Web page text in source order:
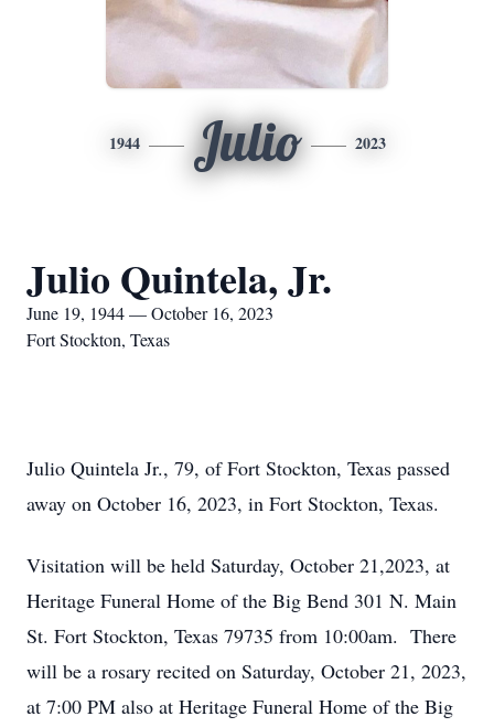
1944 Julio 2023
Julio Quintela, Jr.
June 19, 1944 — October 16, 2023
Fort Stockton, Texas
Julio Quintela Jr., 79, of Fort Stockton, Texas passed
away on October 16, 2023, in Fort Stockton, Texas.
Visitation will be held Saturday, October 21,2023, at
Heritage Funeral Home of the Big Bend 301 N. Main
St. Fort Stockton, Texas 79735 from 10:00am. There
will be a rosary recited on Saturday, October 21, 2023,
at 7:00 PM also at Heritage Funeral Home of the Big